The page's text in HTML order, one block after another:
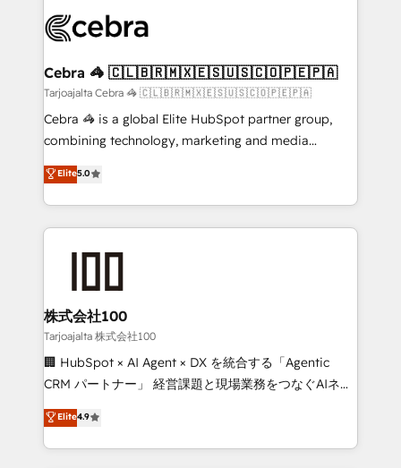
implementations, and 5,000+ pages ✨ CS: Clients
CS: 245% organic growth & +751% new visitors for a
full-funnel HubSpot project ✨ CS: 415% conversion
boost with a new HubSpot site Recognized leaders:
🏆 HubSpot Platform Migration Impact Award 🏆
Inbound Campaign of the Year 🏆 Gold AVA Digital
Award for Best Website 🌟 Accreditations: CRM
Cebra 🦓 🇨🇱🇧🇷🇲🇽🇪🇸🇺🇸🇨🇴🇵🇪🇵🇦
Tarjoajalta Cebra 🦓 🇨🇱🇧🇷🇲🇽🇪🇸🇺🇸🇨🇴🇵🇪🇵🇦
Cebra 🦓 is a global Elite HubSpot partner group,
combining technology, marketing and media
expertise across Latin America and Southern
Europe, with teams across 7 countries. Born in Chile,
we combine local insight with international reach to
help businesses grow through technology, creativity,
end solutions that integrate CRM, AI automation,
inbound and loop marketing, content, and digital
creativity. Our multicultural team works in Spanish,
Portuguese, and English to design scalable strategies
that drive measurable growth. 🌎 Highlights: • 10+
Platform Migration Excellence. • Top 3 Partner of the
Year LATAM 2022, 2023, 2024, 2025. • Partner of the
Elite5.0
株式会社100
Tarjoajalta 株式会社100
🏢 HubSpot × AI Agent × DX を統合する「Agentic
CRM パートナー」 経営課題と現場業務をつなぐAIネイ
ティブ・エージェンシーとして、HubSpot Eliteの実装
力で顧客フロント業務を再設計します。 💡 100inc は何
をする会社か？ HubSpotを共通基盤に、AIエージェン
Elite4.9